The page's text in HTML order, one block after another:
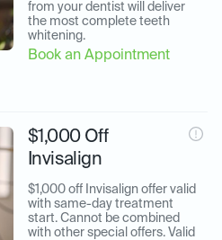
from your dentist will deliver
the most complete teeth
whitening.
Book an Appointment
$1,000 Off
Invisalign
$1,000 off Invisalign offer valid
with same-day treatment
start. Cannot be combined
with other special offers. Valid